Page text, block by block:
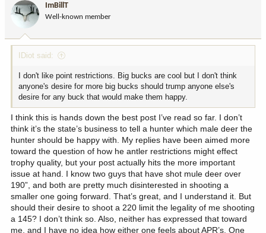
o
:
ImBillT
Well-known member
IDiot said:
I don't like point restrictions. Big bucks are cool but I don't think
anyone's desire for more big bucks should trump anyone else's
desire for any buck that would make them happy.
I think this is hands down the best post I’ve read so far. I don’t
think it’s the state’s business to tell a hunter which male deer the
hunter should be happy with. My replies have been aimed more
toward the question of how he antler restrictions might effect
trophy quality, but your post actually hits the more important
issue at hand. I know two guys that have shot mule deer over
190”, and both are pretty much disinterested in shooting a
smaller one going forward. That’s great, and I understand it. But
should their desire to shoot a 220 limit the legality of me shooting
a 145? I don’t think so. Also, neither has expressed that toward
me, and I have no idea how either one feels about APR’s. One